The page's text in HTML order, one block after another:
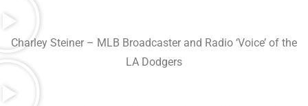
Charley Steiner – MLB Broadcaster and Radio ‘Voice’ of the
LA Dodgers